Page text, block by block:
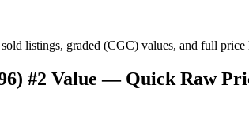
listings, graded (CGC) values, and full
#2 Value — Quick Raw